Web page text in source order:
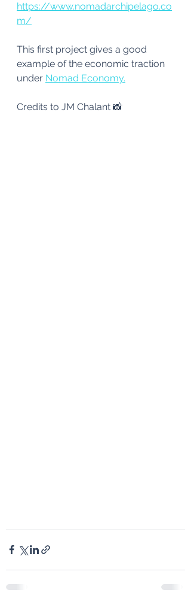
https://www.nomadarchipelago.co
m/
This first project gives a good
example of the economic traction
under Nomad Economy.
Credits to JM Chalant 📸